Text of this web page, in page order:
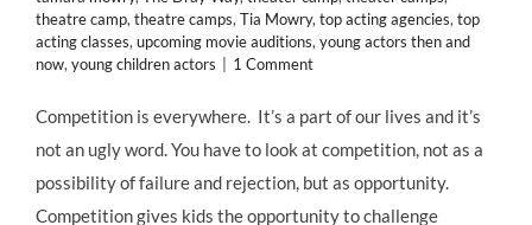
theatre camp, theatre camps, Tia Mowry, top acting agencies, top
acting classes, upcoming movie auditions, young actors then and
now, young children actors 1 Comment
Competition is everywhere. It’s a part of our lives and it’s
not an ugly word. You have to look at competition, not as a
possibility of failure and rejection, but as opportunity.
Competition gives kids the opportunity to challenge